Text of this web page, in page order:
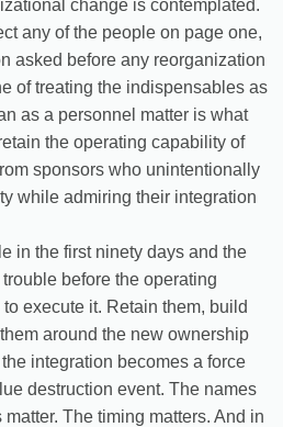
change is contemplated.
any of the people on page one,
asked before any reorganization
of treating the indispensables as
as a personnel matter is what
the operating capability of
sponsors who unintentionally
while admiring their integration
in the first ninety days and the
before the operating
execute it. Retain them, build
around the new ownership
integration becomes a force
destruction event. The names
The timing matters. And in